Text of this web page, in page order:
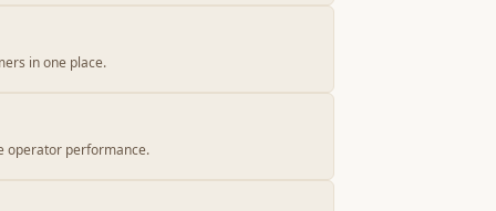
in one place.
operator performance.